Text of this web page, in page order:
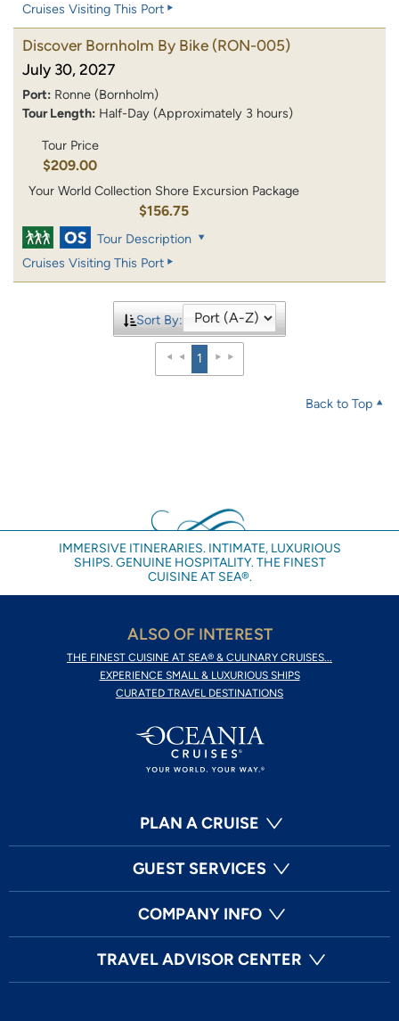
Cruises Visiting This Port
Discover Bornholm By Bike (RON-005)
July 30, 2027
Port: Ronne (Bornholm)
Tour Length: Half-Day (Approximately 3 hours)
Tour Price
$209.00
Your World Collection Shore Excursion Package
$156.75
Tour Description
Cruises Visiting This Port
Sort By:
1
Back to Top
IMMERSIVE ITINERARIES. INTIMATE, LUXURIOUS
SHIPS. GENUINE HOSPITALITY. THE FINEST
CUISINE AT SEA®.
ALSO OF INTEREST
THE FINEST CUISINE AT SEA® & CULINARY CRUISES...
EXPERIENCE SMALL & LUXURIOUS SHIPS
CURATED TRAVEL DESTINATIONS
PLAN A CRUISE
GUEST SERVICES
COMPANY INFO
TRAVEL ADVISOR CENTER